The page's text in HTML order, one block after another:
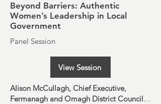
Beyond Barriers: Authentic
Women’s Leadership in Local
Government
Panel Session
View Session
Alison McCullagh, Chief Executive,
Fermanagh and Omagh District Council,